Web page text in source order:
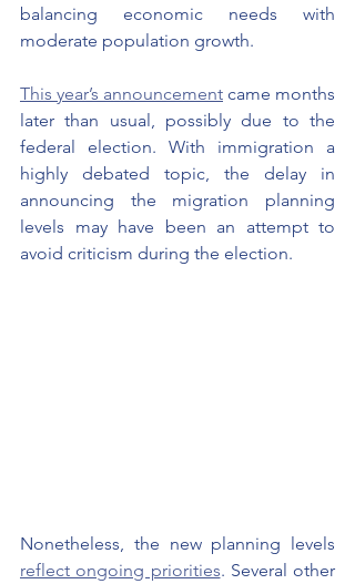
balancing economic needs with
moderate population growth.
This year’s announcement came months
later than usual, possibly due to the
federal election. With immigration a
highly debated topic, the delay in
announcing the migration planning
levels may have been an attempt to
avoid criticism during the election.
reflect ongoing priorities. Several other